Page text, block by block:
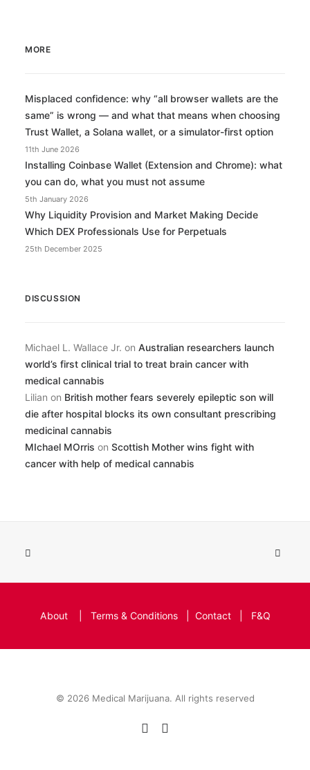
MORE
Misplaced confidence: why “all browser wallets are the
same” is wrong — and what that means when choosing
Trust Wallet, a Solana wallet, or a simulator-first option
11th June 2026
Installing Coinbase Wallet (Extension and Chrome): what
you can do, what you must not assume
5th January 2026
Why Liquidity Provision and Market Making Decide
Which DEX Professionals Use for Perpetuals
25th December 2025
DISCUSSION
Michael L. Wallace Jr. on Australian researchers launch
world’s first clinical trial to treat brain cancer with
medical cannabis
Lilian on British mother fears severely epileptic son will
die after hospital blocks its own consultant prescribing
medicinal cannabis
MIchael MOrris on Scottish Mother wins fight with
cancer with help of medical cannabis
About| Terms & Conditions| Contact| F&Q
© 2026 Medical Marijuana. All rights reserved